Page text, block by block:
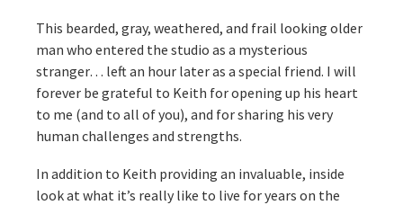
This bearded, gray, weathered, and frail looking older
man who entered the studio as a mysterious
stranger… left an hour later as a special friend. I will
forever be grateful to Keith for opening up his heart
to me (and to all of you), and for sharing his very
human challenges and strengths.
In addition to Keith providing an invaluable, inside
look at what it’s really like to live for years on the